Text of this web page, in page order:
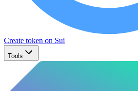
Create token on Sui
Tools